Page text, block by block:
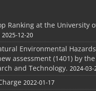
Ranking at the University
2025-12-20
Environmental
assessment (1401) by
and Technology. 2024-03-
2022-01-17